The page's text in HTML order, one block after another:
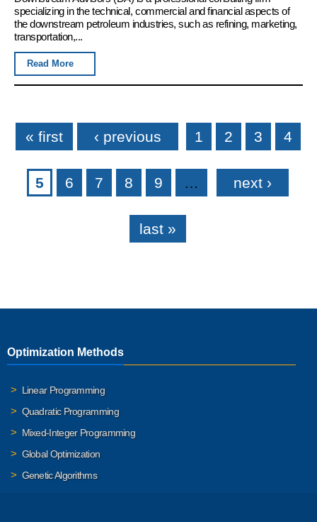
specializing in the technical, commercial and financial aspects of
the downstream petroleum industries, such as refining, marketing,
transportation,...
Read More
Pages
« first ‹ previous 1 2 3 4
5 6 7 8 9 … next ›
last »
Optimization Methods
Linear Programming
Quadratic Programming
Mixed-Integer Programming
Global Optimization
Genetic Algorithms